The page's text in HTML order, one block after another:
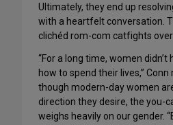
Ultimately, they end up
with a heartfelt conversation.
clichéd rom-com catfights
“For a long time, women
how to spend their lives,”
though modern-day women
direction they desire, the you-
weighs heavily on our gender.